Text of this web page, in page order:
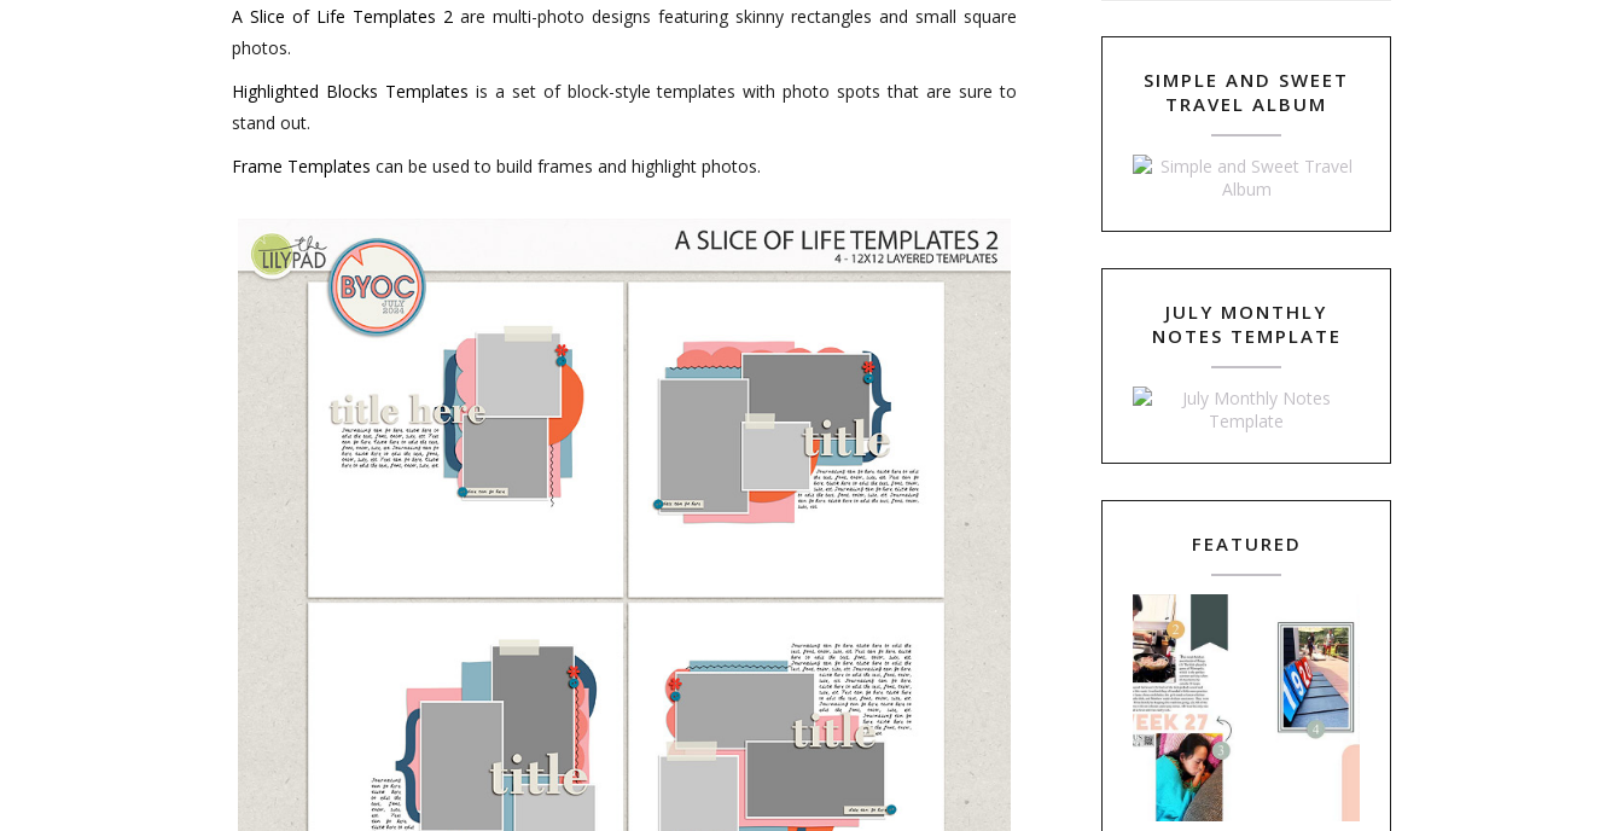
A Slice of Life Templates 2 are multi-photo designs featuring skinny rectangles and small square
photos.
Highlighted Blocks Templates is a set of block-style templates with photo spots that are sure to
stand out.
Frame Templates can be used to build frames and highlight photos.
SIMPLE AND SWEET
TRAVEL ALBUM
JULY MONTHLY
NOTES TEMPLATE
FEATURED